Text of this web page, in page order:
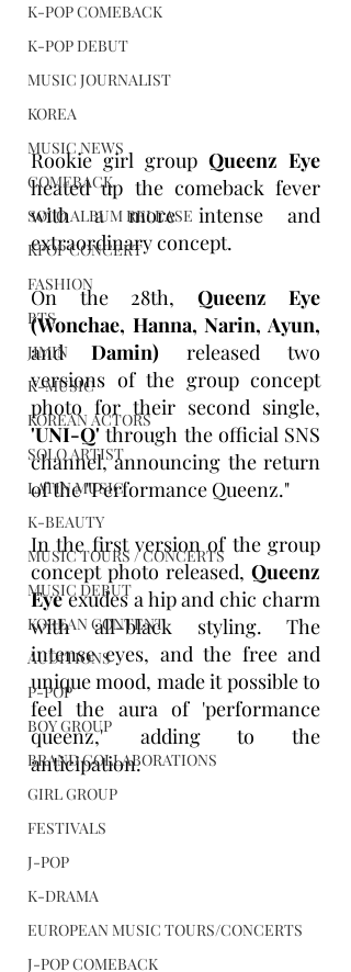
K-POP COMEBACK
K-POP DEBUT
MUSIC JOURNALIST
KOREA
MUSIC NEWS
COMEBACK
SOLO ALBUM RELEASE
KPOP CONCERT
FASHION
BTS
JIMIN
K-MUSIC
KOREAN ACTORS
SOLO ARTIST
LATIN MUSIC
K-BEAUTY
MUSIC TOURS / CONCERTS
MUSIC DEBUT
KOREAN CONTENT
AUDITIONS
P-POP
BOY GROUP
BRAND COLLABORATIONS
GIRL GROUP
FESTIVALS
J-POP
K-DRAMA
EUROPEAN MUSIC TOURS/CONCERTS
J-POP COMEBACK
Rookie girl group Queenz Eye
heated up the comeback fever
with a more intense and
extraordinary concept.
On the 28th, Queenz Eye
and Damin) released two
versions of the group concept
'UNI-Q' through the official SNS
channel, announcing the return
of the "Performance Queenz."
In the first version of the group
concept photo released, Queenz
Eye exudes a hip and chic charm
with all-black styling. The
intense eyes, and the free and
unique mood, made it possible to
feel the aura of 'performance
queenz,' adding to the
anticipation.